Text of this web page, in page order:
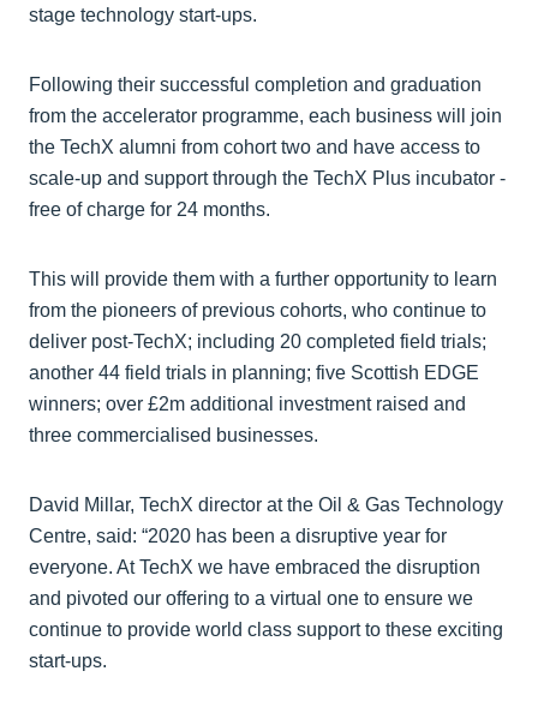
stage technology start-ups.
Following their successful completion and graduation
from the accelerator programme, each business will join
the TechX alumni from cohort two and have access to
scale-up and support through the TechX Plus incubator -
free of charge for 24 months.
This will provide them with a further opportunity to learn
from the pioneers of previous cohorts, who continue to
deliver post-TechX; including 20 completed field trials;
another 44 field trials in planning; five Scottish EDGE
winners; over £2m additional investment raised and
three commercialised businesses.
David Millar, TechX director at the Oil & Gas Technology
Centre, said: “2020 has been a disruptive year for
everyone. At TechX we have embraced the disruption
and pivoted our offering to a virtual one to ensure we
continue to provide world class support to these exciting
start-ups.